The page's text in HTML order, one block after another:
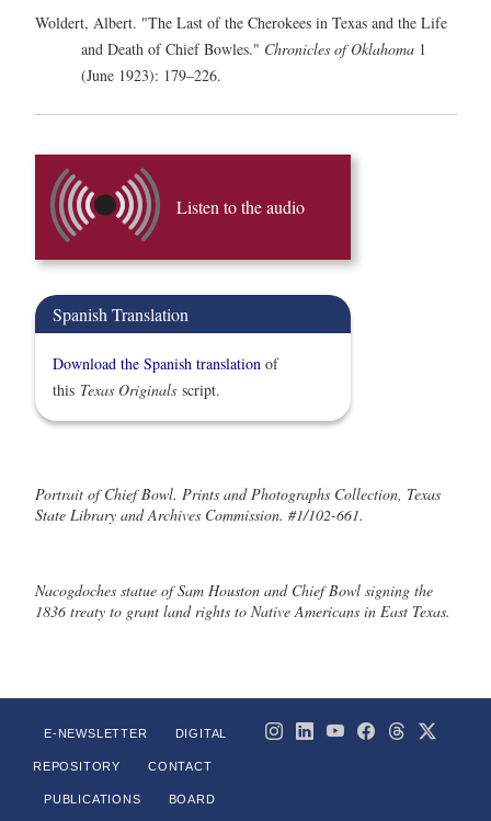
Woldert, Albert. "The Last of the Cherokees in Texas and the Life
and Death of Chief Bowles." Chronicles of Oklahoma 1
(June 1923): 179–226.
Listen to the audio
Spanish Translation
Download the Spanish translation of
this Texas Originals script.
Portrait of Chief Bowl. Prints and Photographs Collection, Texas
State Library and Archives Commission. #1/102-661.
Nacogdoches statue of Sam Houston and Chief Bowl signing the
1836 treaty to grant land rights to Native Americans in East Texas.
E-NEWSLETTER DIGITAL
REPOSITORY CONTACT
PUBLICATIONS BOARD